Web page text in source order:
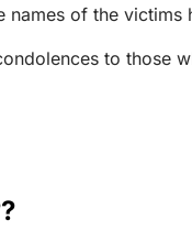
of the
to those